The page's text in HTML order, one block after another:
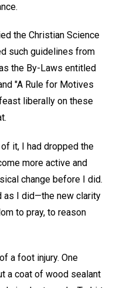
the Christian Science
such guidelines from
the By-Laws entitled
"A Rule for Motives
liberally on these
it, I had dropped the
more active and
change before I did.
as I did—the new clarity
to pray, to reason
a foot injury. One
a coat of wood sealant